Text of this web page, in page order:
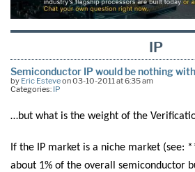
IP
Semiconductor IP would be nothing
by Eric Esteveon 03-10-2011 at 6:35 am
Categories: IP
…but what is the weight of the
If the IP market is a niche market (see:
about 1% of the overall semiconductor